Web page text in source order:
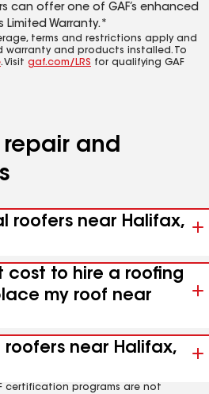
can offer one of GAF’s enhanced
Limited Warranty.*
terms and restrictions apply and
and products installed. To
. Visit gaf.com/LRS for qualifying GAF
repair and
roofers near Halifax,
cost to hire a roofing
my roof near
near Halifax,
certification programs are not